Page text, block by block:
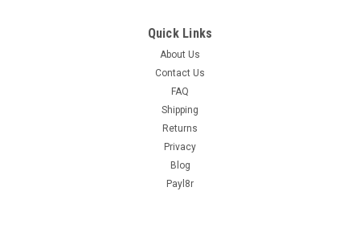
Quick Links
About Us
Contact Us
FAQ
Shipping
Returns
Privacy
Blog
Payl8r